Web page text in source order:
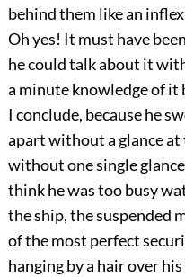
behind them like an
Oh yes! It must have
he could talk about it
a minute knowledge of it
I conclude, because he
apart without a glance
without one single
think he was too busy
the ship, the suspended
of the most perfect
hanging by a hair over